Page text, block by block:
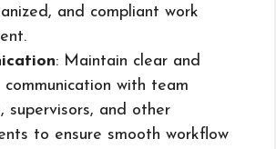
and compliant work
: Maintain clear and
with team
supervisors, and other
to ensure smooth workflow